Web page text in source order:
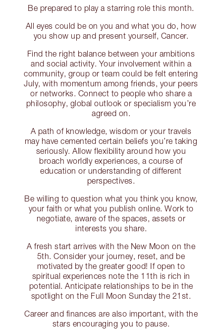
Be prepared to play a starring role this month.
All eyes could be on you and what you do, how
you show up and present yourself, Cancer.
Find the right balance between your ambitions
and social activity. Your involvement within a
community, group or team could be felt entering
July, with momentum among friends, your peers
or networks. Connect to people who share a
philosophy, global outlook or specialism you’re
agreed on.
A path of knowledge, wisdom or your travels
may have cemented certain beliefs you’re taking
seriously. Allow flexibility around how you
broach worldly experiences, a course of
education or understanding of different
perspectives.
Be willing to question what you think you know,
your faith or what you publish online. Work to
negotiate, aware of the spaces, assets or
interests you share.
A fresh start arrives with the New Moon on the
5th. Consider your journey, reset, and be
motivated by the greater good! If open to
spiritual experiences note the 11th is rich in
potential. Anticipate relationships to be in the
spotlight on the Full Moon Sunday the 21st.
Career and finances are also important, with the
stars encouraging you to pause.